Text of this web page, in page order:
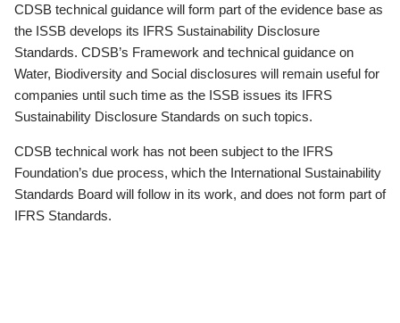
CDSB technical guidance will form part of the evidence base as
the ISSB develops its IFRS Sustainability Disclosure
Standards. CDSB’s Framework and technical guidance on
Water, Biodiversity and Social disclosures will remain useful for
companies until such time as the ISSB issues its IFRS
Sustainability Disclosure Standards on such topics.
CDSB technical work has not been subject to the IFRS
Foundation’s due process, which the International Sustainability
Standards Board will follow in its work, and does not form part of
IFRS Standards.